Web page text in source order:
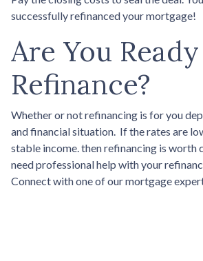
successfully refinanced your mortgage!
Are You
Refinance?
Whether or not refinancing is for you
and financial situation. If the rates are
stable income. then refinancing is worth
need professional help with your
Connect with one of our mortgage